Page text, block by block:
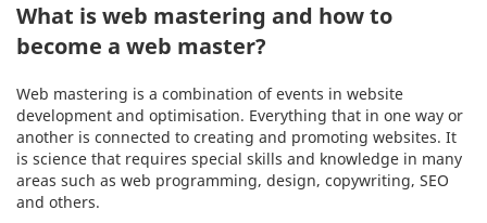
What is web mastering and how to
become a web master?
Web mastering is a combination of events in website
development and optimisation. Everything that in one way or
another is connected to creating and promoting websites. It
is science that requires special skills and knowledge in many
areas such as web programming, design, copywriting, SEO
and others.